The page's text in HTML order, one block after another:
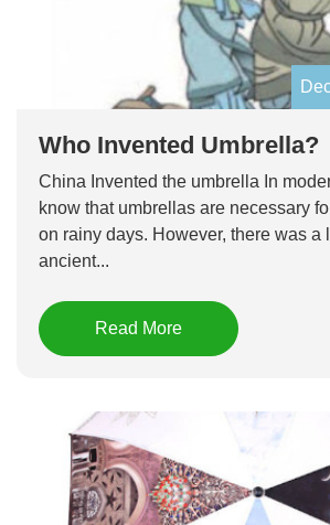
Who Invented Umbrella?
China Invented the umbrella In
know that umbrellas are necessary
on rainy days. However, there was a
ancient...
Read More